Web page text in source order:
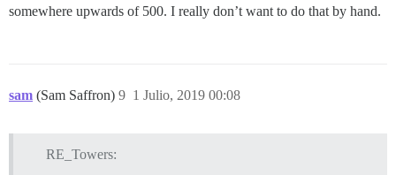
somewhere upwards of 500. I really don’t want to do that by hand.
sam (Sam Saffron) 1 Julio, 2019 00:08
9
RE_Towers: